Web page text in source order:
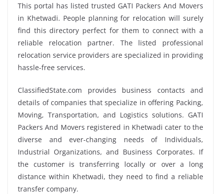
This portal has listed trusted GATI Packers And Movers
in Khetwadi. People planning for relocation will surely
find this directory perfect for them to connect with a
reliable relocation partner. The listed professional
relocation service providers are specialized in providing
hassle-free services.
ClassifiedState.com provides business contacts and
details of companies that specialize in offering Packing,
Moving, Transportation, and Logistics solutions. GATI
Packers And Movers registered in Khetwadi cater to the
diverse and ever-changing needs of Individuals,
Industrial Organizations, and Business Corporates. If
the customer is transferring locally or over a long
distance within Khetwadi, they need to find a reliable
transfer company.